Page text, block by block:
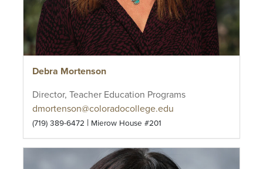
Debra Mortenson
Director, Teacher Education Programs
dmortenson@coloradocollege.edu
(719) 389-6472 | Mierow House #201